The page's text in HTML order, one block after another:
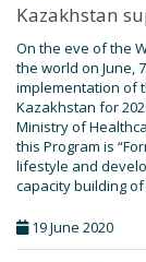
Kazakhstan
On the eve of the
the world on June,
implementation of
Kazakhstan for
Ministry of
this Program is
lifestyle and
capacity building
19 June 2020